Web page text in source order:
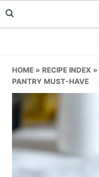
Skip
to
Skip
to
Skip
to
HOME » RECIPE INDEX »
PANTRY MUST-HAVE